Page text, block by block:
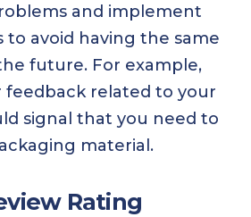
and implement
to avoid having the same
future. For example,
feedback related to your
signal that you need to
material.
Rating